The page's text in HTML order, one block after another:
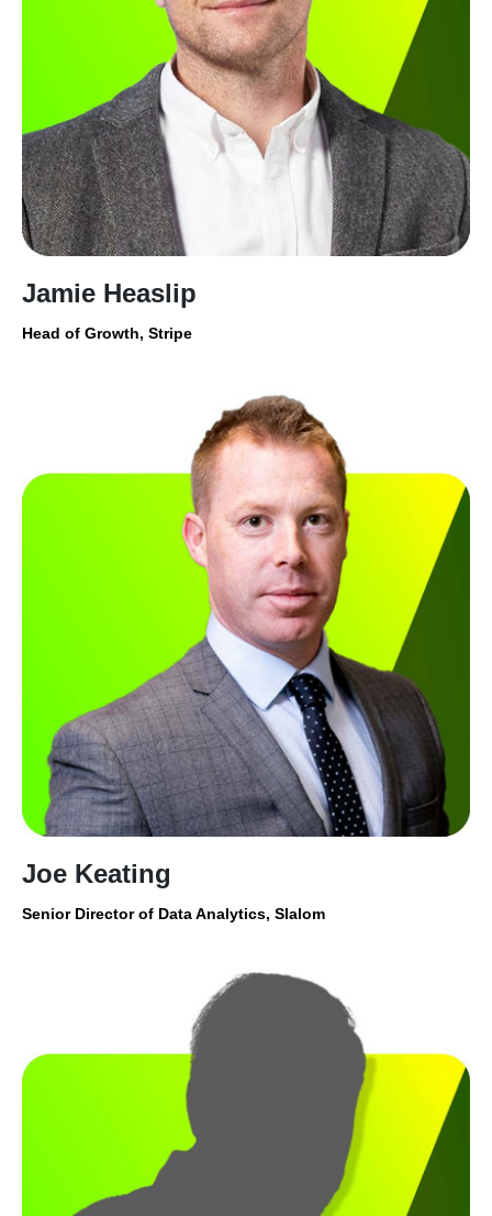
Jamie Heaslip
Head of Growth, Stripe
Joe Keating
Senior Director of Data Analytics, Slalom